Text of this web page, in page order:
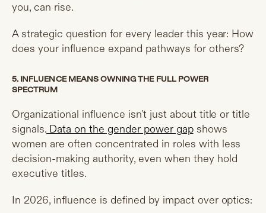
you, can rise.
A strategic question for every leader this year: How
does your influence expand pathways for others?
5. INFLUENCE MEANS OWNING THE FULL POWER
SPECTRUM
Organizational influence isn't just about title or title
signals.Data on the gender power gapshows
women are often concentrated in roles with less
decision-making authority, even when they hold
executive titles.
In 2026, influence is defined by impact over optics: